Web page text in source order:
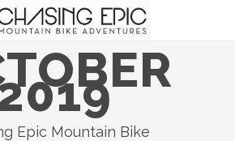
Epic Mountain Bike